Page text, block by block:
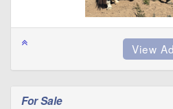
For Sale